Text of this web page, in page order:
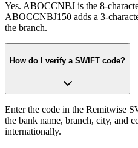
Yes. ABOCCNBJ is the 8-
ABOCCNBJ150 adds a 3-
the branch.
How do I verify a SWIFT code?
Enter the code in the Remitwise
the bank name, branch, city, and
internationally.